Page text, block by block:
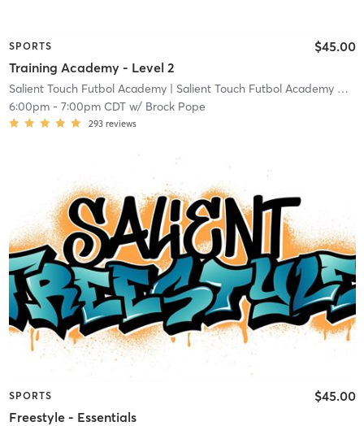
SPORTS
Training Academy - Level 2
$45.00
Salient Touch Futbol Academy| Salient Touch Futbol Academy North Richland Hills
6:00pm- 7:00pm CDTw/ Brock Pope
293 reviews
SPORTS
Freestyle - Essentials
$45.00